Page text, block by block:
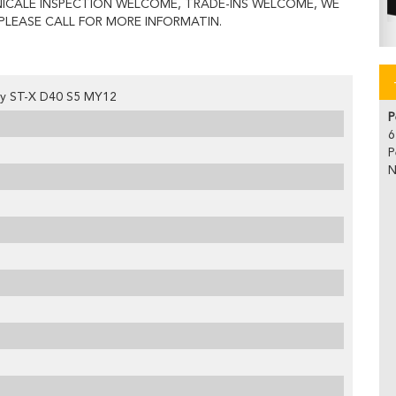
INSPECTION WELCOME, TRADE-INS WELCOME, WE
CALL FOR MORE INFORMATIN.
ST-X D40 S5 MY12